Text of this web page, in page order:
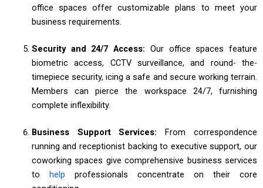
office spaces offer customizable plans to meet your
business requirements.
Security and 24/7 Access: Our office spaces feature
biometric access, CCTV surveillance, and round- the-
timepiece security, icing a safe and secure working terrain.
Members can pierce the workspace 24/7, furnishing
complete inflexibility.
Business Support Services:From correspondence
running and receptionist backing to executive support, our
coworking spaces give comprehensive business services
to help professionals concentrate on their core